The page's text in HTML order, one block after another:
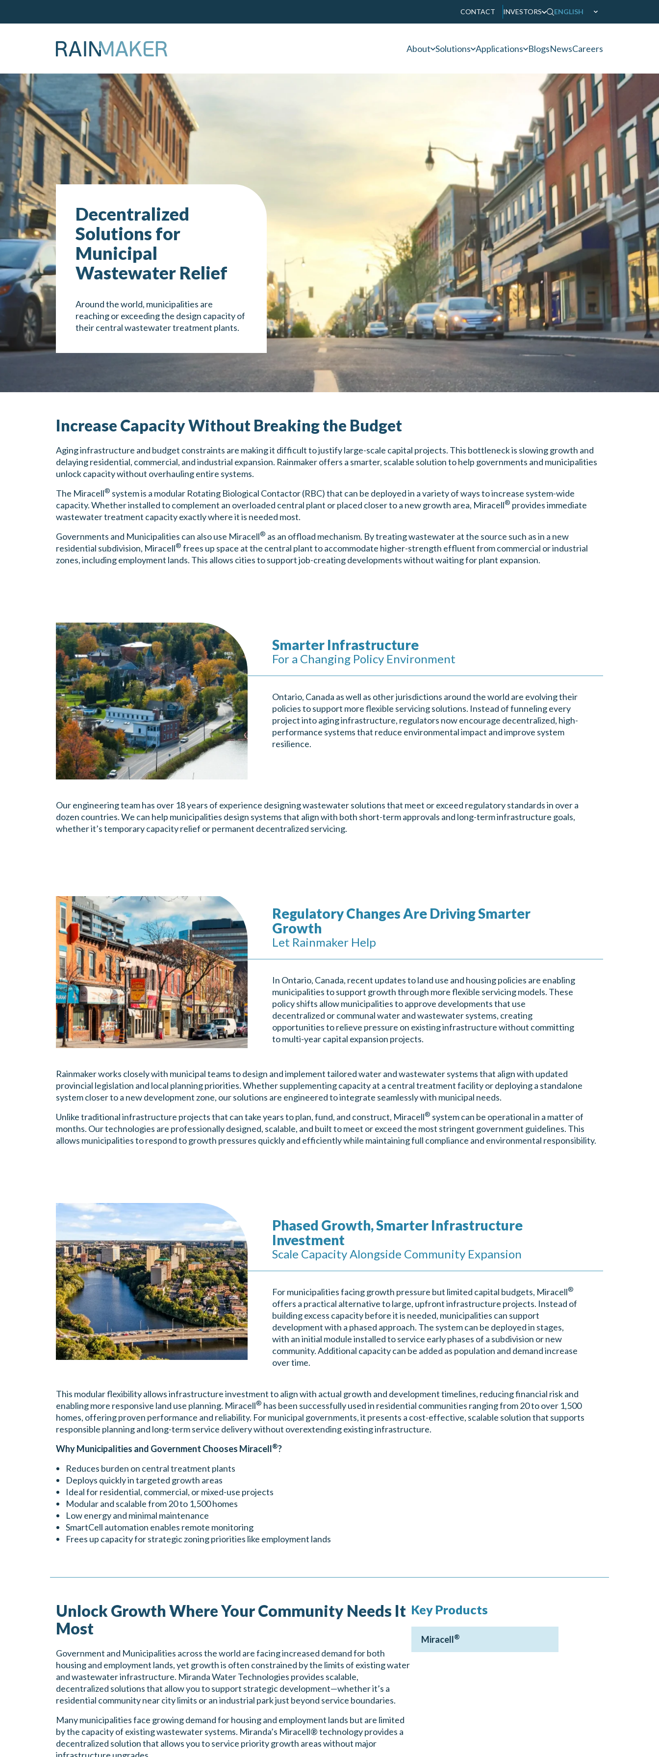
CONTACT INVESTORS ENGLISH
About Solutions Applications BlogsNewsCareers
Decentralized
Solutions for
Municipal
Wastewater Relief
Around the world, municipalities are
reaching or exceeding the design capacity of
their central wastewater treatment plants.
Increase Capacity Without Breaking the Budget
Aging infrastructure and budget constraints are making it difficult to justify large-scale capital projects. This bottleneck is slowing growth and
delaying residential, commercial, and industrial expansion. Rainmaker offers a smarter, scalable solution to help governments and municipalities
unlock capacity without overhauling entire systems.
The Miracell® system is a modular Rotating Biological Contactor (RBC) that can be deployed in a variety of ways to increase system-wide
capacity. Whether installed to complement an overloaded central plant or placed closer to a new growth area, Miracell® provides immediate
wastewater treatment capacity exactly where it is needed most.
Governments and Municipalities can also use Miracell® as an offload mechanism. By treating wastewater at the source such as in a new
residential subdivision, Miracell® frees up space at the central plant to accommodate higher-strength effluent from commercial or industrial
zones, including employment lands. This allows cities to support job-creating developments without waiting for plant expansion.
Smarter Infrastructure
For a Changing Policy Environment
Ontario, Canada as well as other jurisdictions around the world are evolving their
policies to support more flexible servicing solutions. Instead of funneling every
project into aging infrastructure, regulators now encourage decentralized, high-
performance systems that reduce environmental impact and improve system
resilience.
Our engineering team has over 18 years of experience designing wastewater solutions that meet or exceed regulatory standards in over a
dozen countries. We can help municipalities design systems that align with both short-term approvals and long-term infrastructure goals,
whether it’s temporary capacity relief or permanent decentralized servicing.
Regulatory Changes Are Driving Smarter
Growth
Let Rainmaker Help
In Ontario, Canada, recent updates to land use and housing policies are enabling
municipalities to support growth through more flexible servicing models. These
policy shifts allow municipalities to approve developments that use
decentralized or communal water and wastewater systems, creating
opportunities to relieve pressure on existing infrastructure without committing
to multi-year capital expansion projects.
Rainmaker works closely with municipal teams to design and implement tailored water and wastewater systems that align with updated
provincial legislation and local planning priorities. Whether supplementing capacity at a central treatment facility or deploying a standalone
system closer to a new development zone, our solutions are engineered to integrate seamlessly with municipal needs.
Unlike traditional infrastructure projects that can take years to plan, fund, and construct, Miracell® system can be operational in a matter of
months. Our technologies are professionally designed, scalable, and built to meet or exceed the most stringent government guidelines. This
allows municipalities to respond to growth pressures quickly and efficiently while maintaining full compliance and environmental responsibility.
Phased Growth, Smarter Infrastructure
Investment
Scale Capacity Alongside Community Expansion
For municipalities facing growth pressure but limited capital budgets, Miracell®
offers a practical alternative to large, upfront infrastructure projects. Instead of
building excess capacity before it is needed, municipalities can support
development with a phased approach. The system can be deployed in stages,
with an initial module installed to service early phases of a subdivision or new
community. Additional capacity can be added as population and demand increase
over time.
This modular flexibility allows infrastructure investment to align with actual growth and development timelines, reducing financial risk and
enabling more responsive land use planning. Miracell® has been successfully used in residential communities ranging from 20 to over 1,500
homes, offering proven performance and reliability. For municipal governments, it presents a cost-effective, scalable solution that supports
responsible planning and long-term service delivery without overextending existing infrastructure.
Why Municipalities and Government Chooses Miracell®?
Reduces burden on central treatment plants
Deploys quickly in targeted growth areas
Ideal for residential, commercial, or mixed-use projects
Modular and scalable from 20 to 1,500 homes
Low energy and minimal maintenance
SmartCell automation enables remote monitoring
Frees up capacity for strategic zoning priorities like employment lands
Unlock Growth Where Your Community Needs It
Most
Government and Municipalities across the world are facing increased demand for both
housing and employment lands, yet growth is often constrained by the limits of existing water
and wastewater infrastructure. Miranda Water Technologies provides scalable,
decentralized solutions that allow you to support strategic development—whether it’s a
residential community near city limits or an industrial park just beyond service boundaries.
Many municipalities face growing demand for housing and employment lands but are limited
by the capacity of existing wastewater systems. Miranda’s Miracell® technology provides a
decentralized solution that allows you to service priority growth areas without major
Key Products
Miracell®